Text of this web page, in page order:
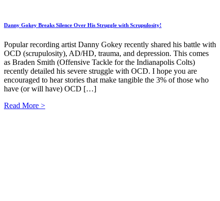
Danny Gokey Breaks Silence Over His Struggle with Scrupulosity!
Popular recording artist Danny Gokey recently shared his battle with
OCD (scrupulosity), AD/HD, trauma, and depression. This comes
as Braden Smith (Offensive Tackle for the Indianapolis Colts)
recently detailed his severe struggle with OCD. I hope you are
encouraged to hear stories that make tangible the 3% of those who
have (or will have) OCD […]
Read More >